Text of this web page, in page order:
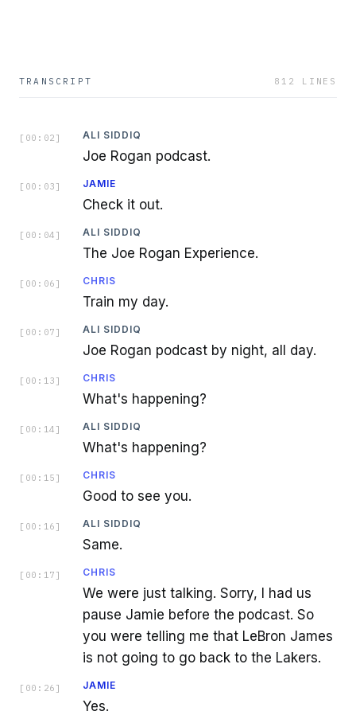
TRANSCRIPT 812 LINES
[ 00:02 ] ALI SIDDIQ
Joe Rogan podcast.
[ 00:03 ] JAMIE
Check it out.
[ 00:04 ] ALI SIDDIQ
The Joe Rogan Experience.
[ 00:06 ] CHRIS
Train my day.
[ 00:07 ] ALI SIDDIQ
Joe Rogan podcast by night, all day.
[ 00:13 ] CHRIS
What's happening?
[ 00:14 ] ALI SIDDIQ
What's happening?
[ 00:15 ] CHRIS
Good to see you.
[ 00:16 ] ALI SIDDIQ
Same.
[ 00:17 ] CHRIS
We were just talking. Sorry, I had us
pause Jamie before the podcast. So
you were telling me that LeBron James
is not going to go back to the Lakers.
[ 00:26 ] JAMIE
Yes.